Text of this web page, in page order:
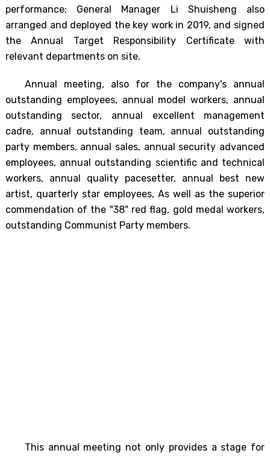
performance; General Manager Li Shuisheng also
arranged and deployed the key work in 2019, and signed
the Annual Target Responsibility Certificate with
relevant departments on site.
Annual meeting, also for the company's annual
outstanding employees, annual model workers, annual
outstanding sector, annual excellent management
cadre, annual outstanding team, annual outstanding
party members, annual sales, annual security advanced
employees, annual outstanding scientific and technical
workers, annual quality pacesetter, annual best new
artist, quarterly star employees, As well as the superior
commendation of the "38" red flag, gold medal workers,
outstanding Communist Party members.
This annual meeting not only provides a stage for